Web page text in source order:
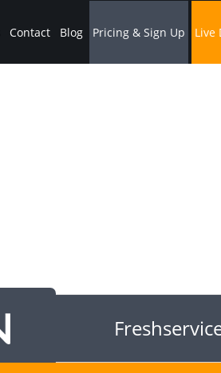
Contact Blog Pricing & Sign Up Live